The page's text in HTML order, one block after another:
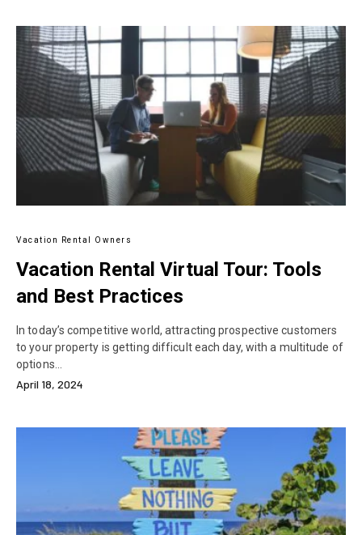
Vacation Rental Owners
Vacation Rental Virtual Tour: Tools
and Best Practices
In today’s competitive world, attracting prospective customers
to your property is getting difficult each day, with a multitude of
options…
April 18, 2024